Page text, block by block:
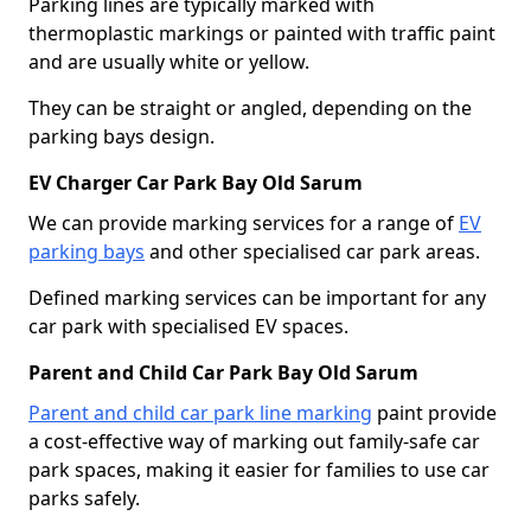
thermoplastic markings or painted with traffic paint
and are usually white or yellow.
They can be straight or angled, depending on the
parking bays design.
EV Charger Car Park Bay Old Sarum
We can provide marking services for a range of EV
parking bays and other specialised car park areas.
Defined marking services can be important for any
car park with specialised EV spaces.
Parent and Child Car Park Bay Old Sarum
Parent and child car park line marking paint provide
a cost-effective way of marking out family-safe car
park spaces, making it easier for families to use car
parks safely.